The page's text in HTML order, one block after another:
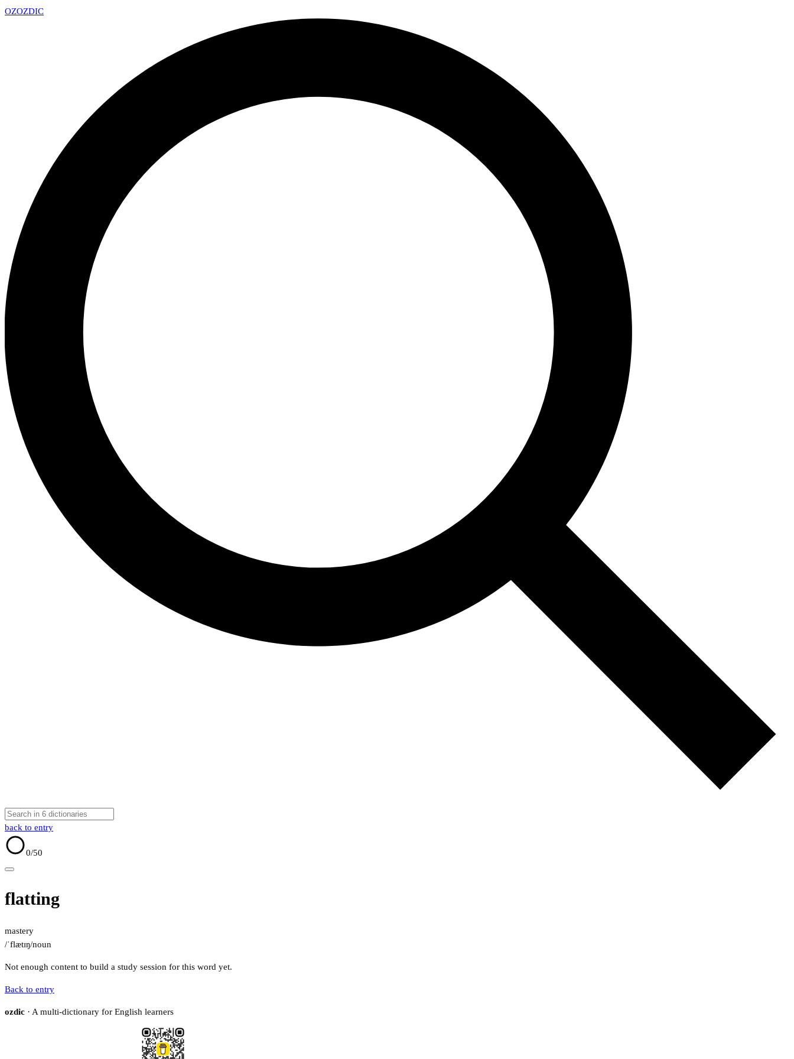
OZOZDIC
back to entry
0/50
flatting
mastery
/ˈflætɪŋ/noun
Not enough content to build a study session for this word yet.
Back to entry
ozdic · A multi-dictionary for English learners